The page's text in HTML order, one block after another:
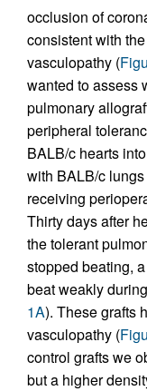
occlusion of
consistent with
vasculopathy (
wanted to assess
pulmonary
peripheral
BALB/c hearts
with BALB/c
receiving
Thirty days after
the tolerant
stopped beating,
beat weakly
1A). These grafts
vasculopathy (
control grafts we
but a higher